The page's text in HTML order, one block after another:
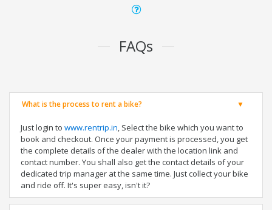
FAQs
What is the process to rent a bike?
Just login to www.rentrip.in, Select the bike which you want to
book and checkout. Once your payment is processed, you get
the complete details of the dealer with the location link and
contact number. You shall also get the contact details of your
dedicated trip manager at the same time. Just collect your bike
and ride off. It's super easy, isn't it?